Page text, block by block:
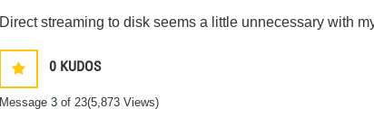
Direct streaming to disk seems a little unnecessary with
0 KUDOS
Message3 of 23(5,873 Views)